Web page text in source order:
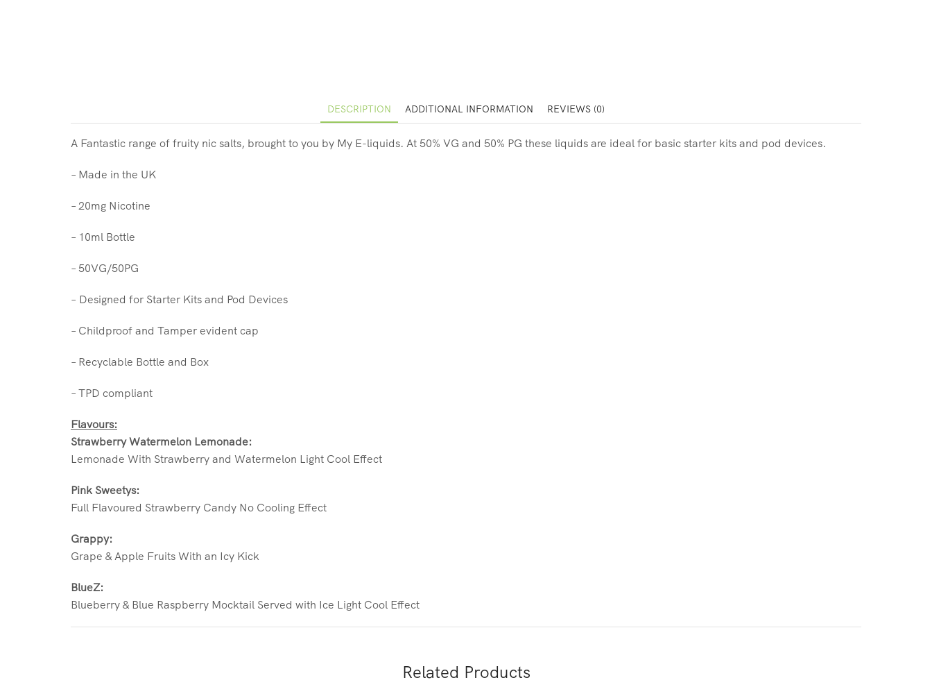
DESCRIPTION ADDITIONAL INFORMATION REVIEWS (0)
A Fantastic range of fruity nic salts, brought to you by My E-liquids. At 50% VG and 50% PG these liquids are ideal for basic starter kits and pod devices.
– Made in the UK
– 20mg Nicotine
– 10ml Bottle
– 50VG/50PG
– Designed for Starter Kits and Pod Devices
– Childproof and Tamper evident cap
– Recyclable Bottle and Box
– TPD compliant
Flavours:
Strawberry Watermelon Lemonade:
Lemonade With Strawberry and Watermelon Light Cool Effect
Pink Sweetys:
Full Flavoured Strawberry Candy No Cooling Effect
Grappy:
Grape & Apple Fruits With an Icy Kick
BlueZ:
Blueberry & Blue Raspberry Mocktail Served with Ice Light Cool Effect
Related Products